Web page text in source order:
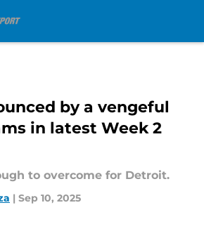
by a vengeful
in latest Week 2
to overcome for Detroit.
| Sep 10, 2025